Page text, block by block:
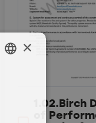
1.02.Birch
of
×